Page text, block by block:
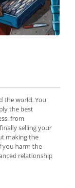
the world. You
the best
from
selling your
making the
you harm the
relationship